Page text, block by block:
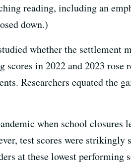
reading, including an
down.)
whether the settlement
in 2022 and 2023
Researchers equated the
when school closures
test scores were strikingly
at these lowest performing